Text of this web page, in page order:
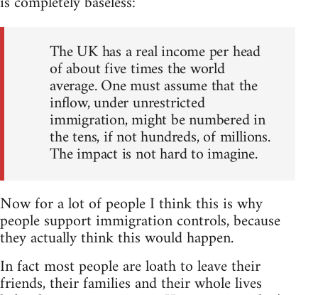
The UK has a real income per head
of about five times the world
average. One must assume that the
inflow, under unrestricted
immigration, might be numbered in
the tens, if not hundreds, of millions.
The impact is not hard to imagine.
Now for a lot of people I think this is why
people support immigration controls, because
they actually think this would happen.
In fact most people are loath to leave their
friends, their families and their whole lives